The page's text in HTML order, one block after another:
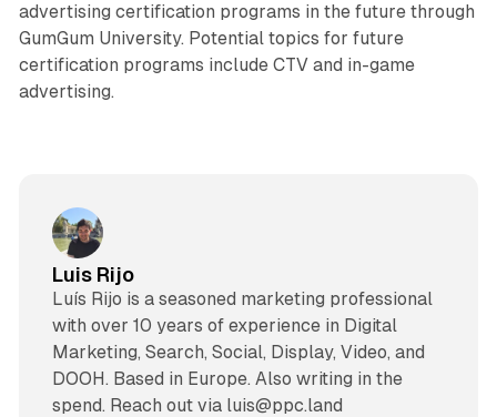
advertising certification programs in the future through
GumGum University. Potential topics for future
certification programs include CTV and in-game
advertising.
Luis Rijo
Luís Rijo is a seasoned marketing professional
with over 10 years of experience in Digital
Marketing, Search, Social, Display, Video, and
DOOH. Based in Europe. Also writing in the
spend. Reach out via luis@ppc.land